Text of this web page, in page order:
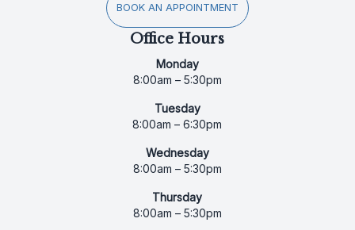
BOOK AN APPOINTMENT
Office Hours
Monday
8:00am – 5:30pm
Tuesday
8:00am – 6:30pm
Wednesday
8:00am – 5:30pm
Thursday
8:00am – 5:30pm